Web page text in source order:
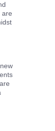
are